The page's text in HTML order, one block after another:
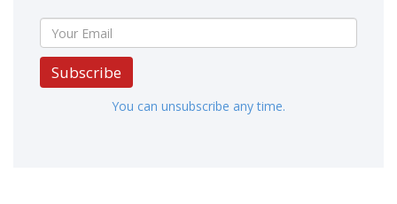
Subscribe
You can unsubscribe any time.